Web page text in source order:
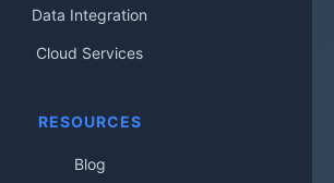
Data Integration
Cloud Services
RESOURCES
Blog